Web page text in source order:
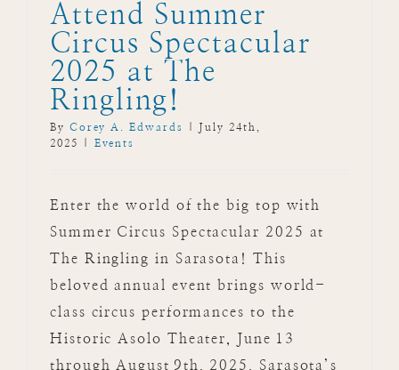
Attend Summer
Circus Spectacular
2025 at The
Ringling!
By Corey A. Edwards
July 24th,
2025
Events
Enter the world of the big top with
Summer Circus Spectacular 2025 at
The Ringling in Sarasota! This
beloved annual event brings world-
class circus performances to the
Historic Asolo Theater, June 13
through August 9th, 2025. Sarasota’s